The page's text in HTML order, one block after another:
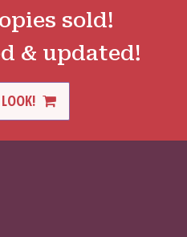
sold!
& updated!